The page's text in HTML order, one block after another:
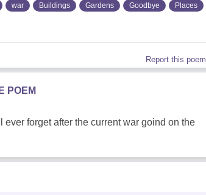
war Buildings Gardens Goodbye Places
Report this poem
POEM
forget after the current war goind on the